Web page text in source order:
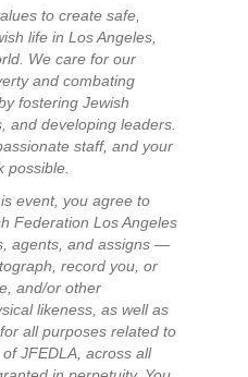
to create safe,
life in Los Angeles,
We care for our
and combating
fostering Jewish
and developing leaders.
staff, and your
possible.
event, you agree to
Federation Los Angeles
agents, and assigns —
record you, or
and/or other
likeness, as well as
all purposes related to
JFEDLA, across all